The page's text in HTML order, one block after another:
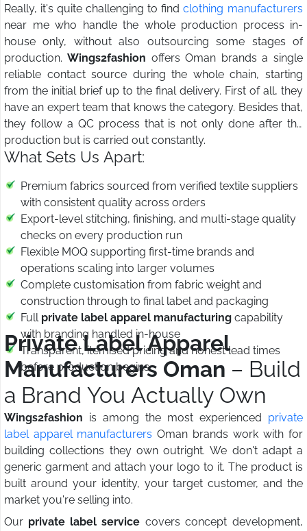
Really, it's quite challenging to find clothing manufacturers
near me who handle the whole production process in-
house only, without also outsourcing some stages of
production. Wings2fashion offers Oman brands a single
reliable contact source during the whole chain, starting
from the initial brief up to the final delivery. First of all, they
have an expert team that knows the category. Besides that,
they follow a QC process that is not only done after the
production but is carried out constantly.
What Sets Us Apart:
Premium fabrics sourced from verified textile suppliers
with consistent quality across orders
Export-level stitching, finishing, and multi-stage quality
checks on every production run
Flexible MOQ supporting first-time brands and
operations scaling into larger volumes
Complete customisation from fabric weight and
construction through to final label and packaging
Full private label apparel manufacturing capability
with branding handled in-house
Transparent, itemised pricing and honest lead times
before production begins
Private Label Apparel
Manufacturers Oman – Build
a Brand You Actually Own
Wings2fashion is among the most experienced private
label apparel manufacturers Oman brands work with for
building collections they own outright. We don't adapt a
generic garment and attach your logo to it. The product is
built around your identity, your target customer, and the
market you're selling into.
Our private label service covers concept development,